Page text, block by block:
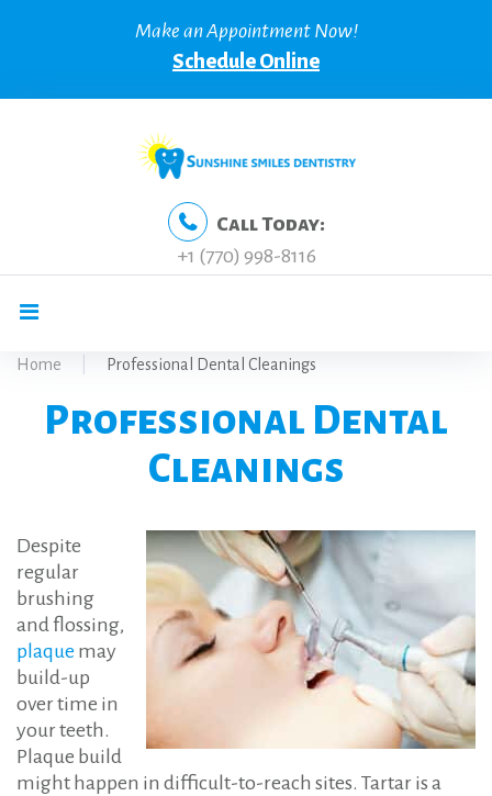
Make an Appointment Now!
Schedule Online
Call Today:
+1 (770) 998-8116
Home Professional Dental Cleanings
Professional Dental
Cleanings
Despite
regular
brushing
and flossing,
plaque may
build-up
over time in
your teeth.
Plaque build
might happen in difficult-to-reach sites. Tartar is a